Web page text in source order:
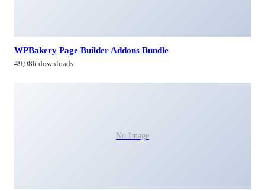
WPBakery Page Builder Addons Bundle
49,986 downloads
No Image